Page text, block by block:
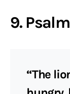
9.
“The